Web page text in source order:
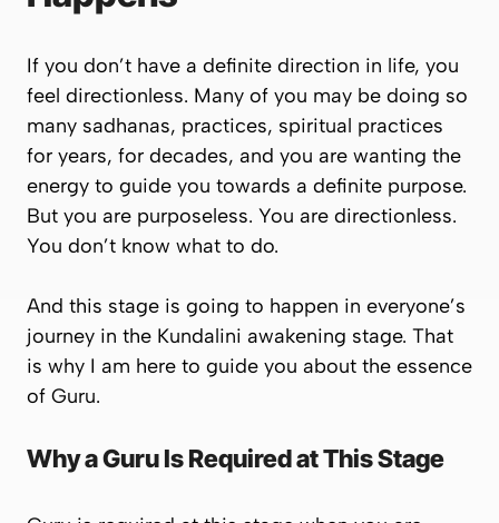
If you don’t have a definite direction in life, you
feel directionless. Many of you may be doing so
many sadhanas, practices, spiritual practices
for years, for decades, and you are wanting the
energy to guide you towards a definite purpose.
But you are purposeless. You are directionless.
You don’t know what to do.
And this stage is going to happen in everyone’s
journey in the Kundalini awakening stage. That
is why I am here to guide you about the essence
of Guru.
Why a Guru Is Required at This Stage